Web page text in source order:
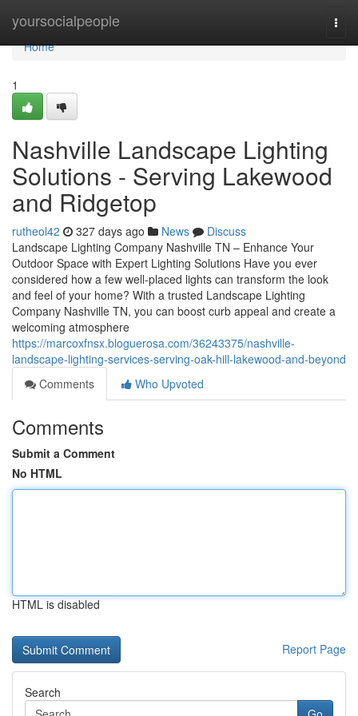
yoursocialpeople
Home
Home
1
Nashville Landscape Lighting
Solutions - Serving Lakewood
and Ridgetop
rutheol42 327 days ago News
Discuss
Landscape Lighting Company Nashville TN – Enhance Your
Outdoor Space with Expert Lighting Solutions Have you ever
considered how a few well-placed lights can transform the look
and feel of your home? With a trusted Landscape Lighting
Company Nashville TN, you can boost curb appeal and create a
welcoming atmosphere
https://marcoxfnsx.bloguerosa.com/36243375/nashville-
landscape-lighting-services-serving-oak-hill-lakewood-and-beyond
Comments
Who Upvoted
Comments
Submit a Comment
No HTML
HTML is disabled
Report Page
Search